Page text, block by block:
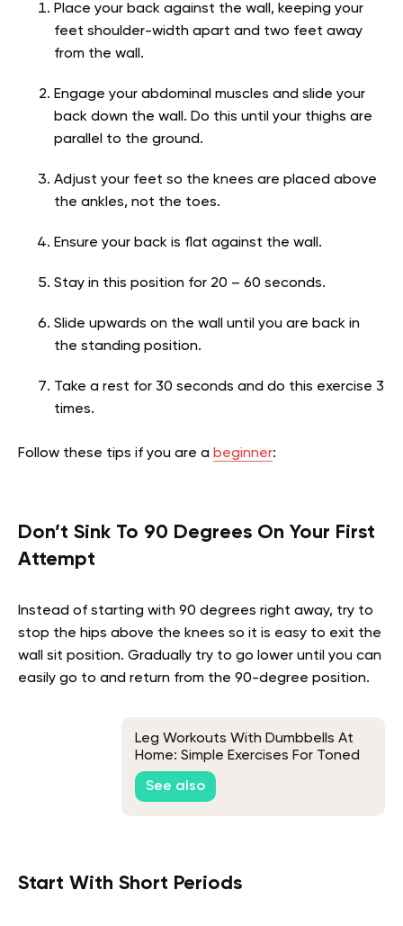
Place your back against the wall, keeping your
feet shoulder-width apart and two feet away
from the wall.
Engage your abdominal muscles and slide your
back down the wall. Do this until your thighs are
parallel to the ground.
Adjust your feet so the knees are placed above
the ankles, not the toes.
Ensure your back is flat against the wall.
Stay in this position for 20 – 60 seconds.
Slide upwards on the wall until you are back in
the standing position.
Take a rest for 30 seconds and do this exercise 3
times.
Follow these tips if you are a beginner:
Don’t Sink To 90 Degrees On Your First
Attempt
Instead of starting with 90 degrees right away, try to
stop the hips above the knees so it is easy to exit the
wall sit position. Gradually try to go lower until you can
easily go to and return from the 90-degree position.
Leg Workouts With Dumbbells At
Home: Simple Exercises For Toned
Thighs
See also
Start With Short Periods